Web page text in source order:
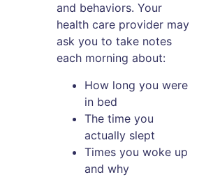
and behaviors. Your
health care provider may
ask you to take notes
each morning about:
How long you were
in bed
The time you
actually slept
Times you woke up
and why